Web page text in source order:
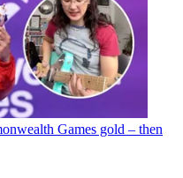
Games gold – then